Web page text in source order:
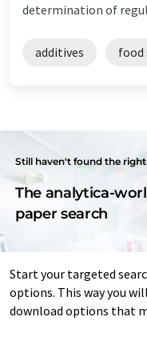
determination of
additives food
Still haven't found the
The analytica-
paper search
Start your targeted
options. This way you
download options that